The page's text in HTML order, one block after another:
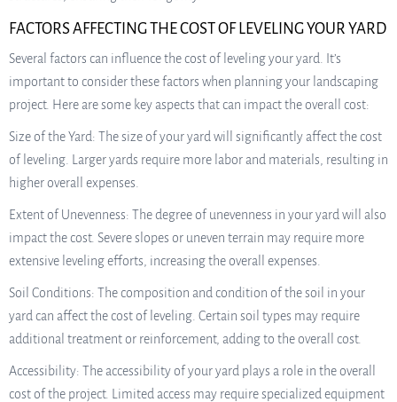
FACTORS AFFECTING THE COST OF LEVELING YOUR YARD
Several factors can influence the cost of leveling your yard. It’s
important to consider these factors when planning your landscaping
project. Here are some key aspects that can impact the overall cost:
Size of the Yard: The size of your yard will significantly affect the cost
of leveling. Larger yards require more labor and materials, resulting in
higher overall expenses.
Extent of Unevenness: The degree of unevenness in your yard will also
impact the cost. Severe slopes or uneven terrain may require more
extensive leveling efforts, increasing the overall expenses.
Soil Conditions: The composition and condition of the soil in your
yard can affect the cost of leveling. Certain soil types may require
additional treatment or reinforcement, adding to the overall cost.
Accessibility: The accessibility of your yard plays a role in the overall
cost of the project. Limited access may require specialized equipment